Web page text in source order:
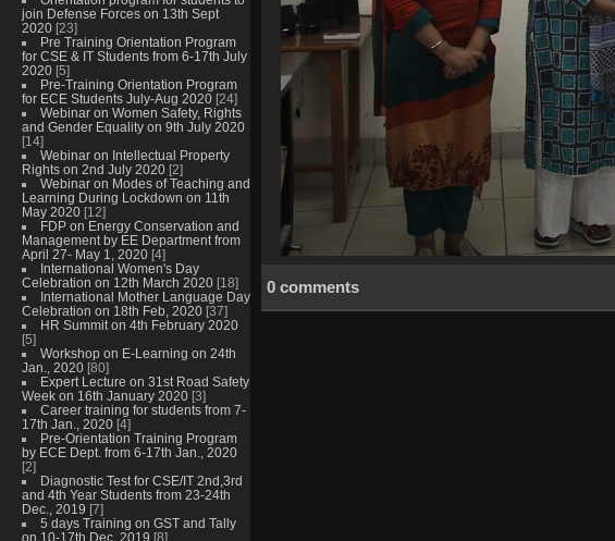
join Defense Forces on 13th Sept
2020 [23]
Pre Training Orientation Program
for CSE & IT Students from 6-17th July
2020 [5]
Pre-Training Orientation Program
for ECE Students July-Aug 2020 [24]
Webinar on Women Safety, Rights
and Gender Equality on 9th July 2020
[14]
Webinar on Intellectual Property
Rights on 2nd July 2020 [2]
Webinar on Modes of Teaching and
Learning During Lockdown on 11th
May 2020 [12]
FDP on Energy Conservation and
Management by EE Department from
April 27- May 1, 2020 [4]
International Women's Day
Celebration on 12th March 2020 [18]
International Mother Language Day
Celebration on 18th Feb, 2020 [37]
HR Summit on 4th February 2020
[5]
Workshop on E-Learning on 24th
Jan., 2020 [80]
Expert Lecture on 31st Road Safety
Week on 16th January 2020 [3]
Career training for students from 7-
17th Jan., 2020 [4]
Pre-Orientation Training Program
by ECE Dept. from 6-17th Jan., 2020
[2]
Diagnostic Test for CSE/IT 2nd,3rd
and 4th Year Students from 23-24th
Dec., 2019 [7]
5 days Training on GST and Tally
on 10-17th Dec, 2019 [8]
0 comments